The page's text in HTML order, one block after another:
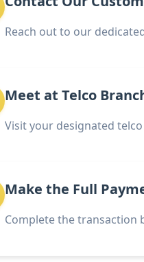
Reach out to our
Meet at Telco
Visit your designated
Make the Full
Complete the transaction